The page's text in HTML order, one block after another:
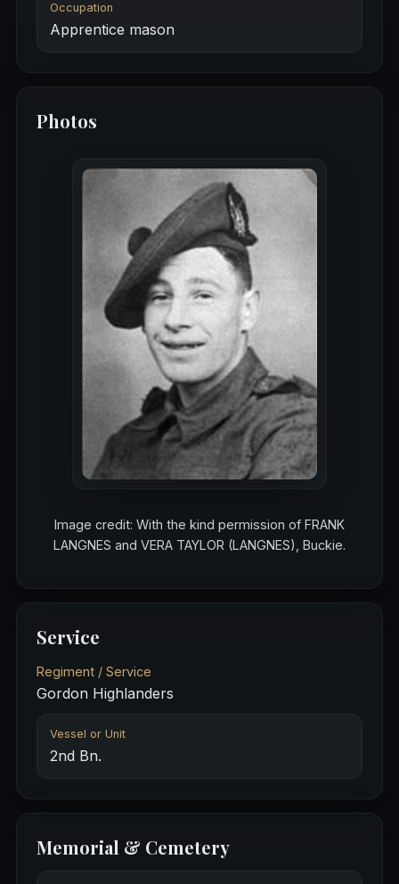
Occupation
Apprentice mason
Photos
Image credit: With the kind permission of FRANK
LANGNES and VERA TAYLOR (LANGNES), Buckie.
Service
Regiment / Service
Gordon Highlanders
Vessel or Unit
2nd Bn.
Memorial & Cemetery